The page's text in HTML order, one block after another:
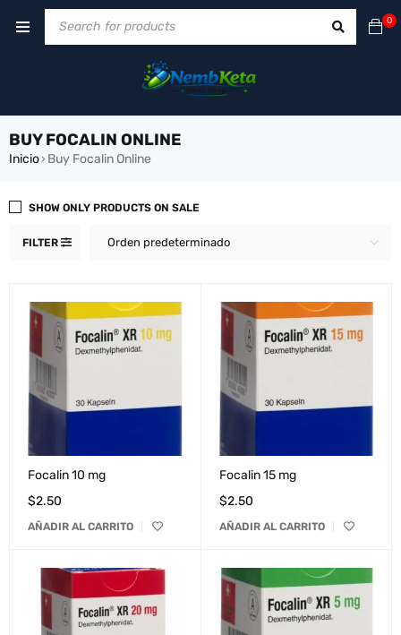
0
BUY FOCALIN ONLINE
Inicio› Buy Focalin Online
FILTER Orden predeterminado
SHOW ONLY PRODUCTS ON SALE
Focalin 10 mg
$2.50
AÑADIR AL CARRITO
Focalin 15 mg
$2.50
AÑADIR AL CARRITO